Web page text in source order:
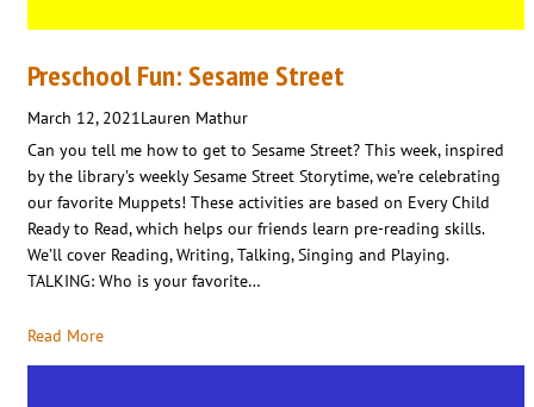
Preschool Fun: Sesame Street
March 12, 2021Lauren Mathur
Can you tell me how to get to Sesame Street? This week, inspired
by the library’s weekly Sesame Street Storytime, we’re celebrating
our favorite Muppets! These activities are based on Every Child
Ready to Read, which helps our friends learn pre-reading skills.
We’ll cover Reading, Writing, Talking, Singing and Playing.
TALKING: Who is your favorite…
Read More